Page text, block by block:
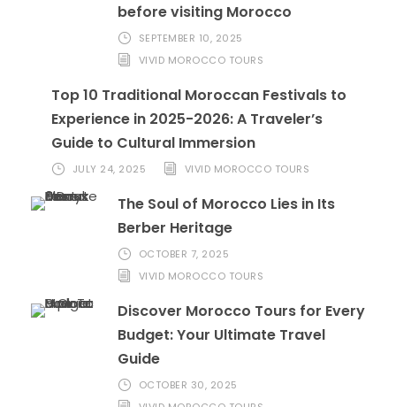
before visiting Morocco
SEPTEMBER 10, 2025
VIVID MOROCCO TOURS
Top 10 Traditional Moroccan Festivals to
Experience in 2025-2026: A Traveler’s
Guide to Cultural Immersion
JULY 24, 2025 VIVID MOROCCO TOURS
The Soul of Morocco Lies in Its
Berber Heritage
OCTOBER 7, 2025
VIVID MOROCCO TOURS
Discover Morocco Tours for Every
Budget: Your Ultimate Travel
Guide
OCTOBER 30, 2025